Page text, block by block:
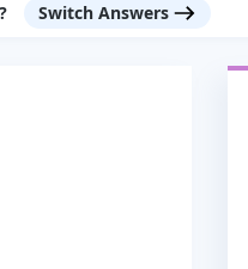
Switch Answers